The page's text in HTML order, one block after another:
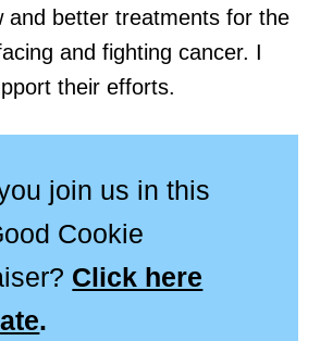
and better treatments for the
and fighting cancer. I
their efforts.
join us in this
Cookie
Click here
.